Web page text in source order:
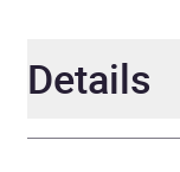
Details